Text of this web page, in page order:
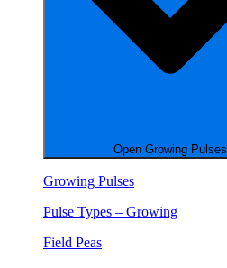
Open Growing Pulses
Growing Pulses
Pulse Types – Growing
Field Peas